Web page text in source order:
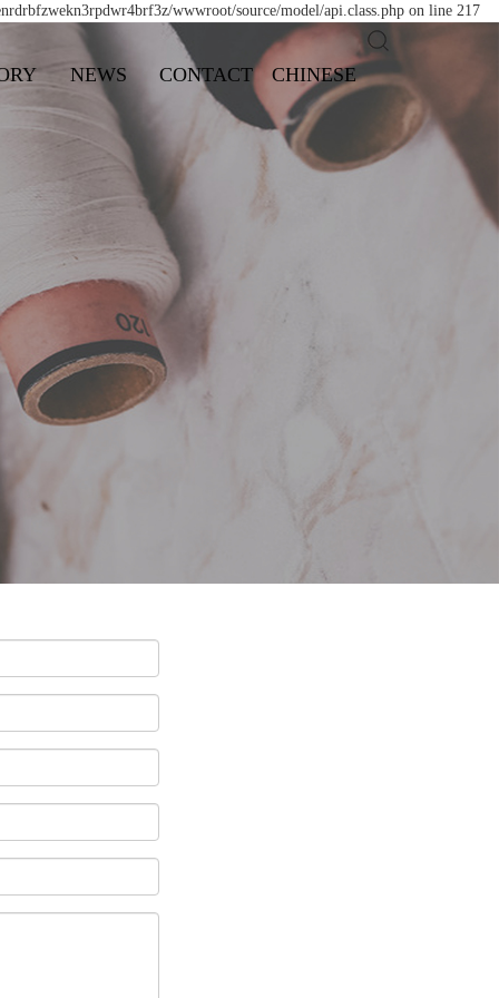
wwwroot/source/model/api.class.php on line 217
NEWS CONTACT CHINESE